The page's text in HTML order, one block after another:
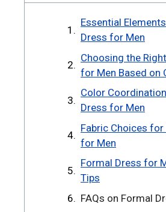
Essential
Dress for Men
Choosing the
for Men Based on
Color
Dress for Men
Fabric Choices
for Men
Formal Dress for
Tips
FAQs on Formal